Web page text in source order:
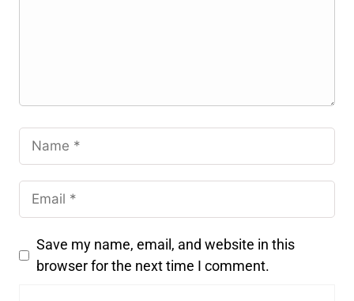
Save my name, email, and website in this
browser for the next time I comment.